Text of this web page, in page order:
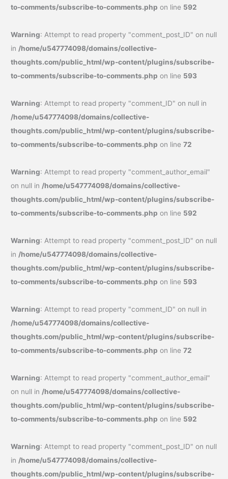
to-comments/subscribe-to-comments.php on line 592
Warning: Attempt to read property "comment_post_ID" on null
in/home/u547774098/domains/collective-
thoughts.com/public_html/wp-content/plugins/subscribe-
to-comments/subscribe-to-comments.php on line 593
Warning: Attempt to read property "comment_ID" on null in
/home/u547774098/domains/collective-
thoughts.com/public_html/wp-content/plugins/subscribe-
to-comments/subscribe-to-comments.php on line72
Warning: Attempt to read property "comment_author_email"
on null in/home/u547774098/domains/collective-
thoughts.com/public_html/wp-content/plugins/subscribe-
to-comments/subscribe-to-comments.php on line 592
Warning: Attempt to read property "comment_post_ID" on null
in/home/u547774098/domains/collective-
thoughts.com/public_html/wp-content/plugins/subscribe-
to-comments/subscribe-to-comments.php on line 593
Warning: Attempt to read property "comment_ID" on null in
/home/u547774098/domains/collective-
thoughts.com/public_html/wp-content/plugins/subscribe-
to-comments/subscribe-to-comments.php on line72
Warning: Attempt to read property "comment_author_email"
on null in/home/u547774098/domains/collective-
thoughts.com/public_html/wp-content/plugins/subscribe-
to-comments/subscribe-to-comments.php on line 592
Warning: Attempt to read property "comment_post_ID" on null
in/home/u547774098/domains/collective-
thoughts.com/public_html/wp-content/plugins/subscribe-